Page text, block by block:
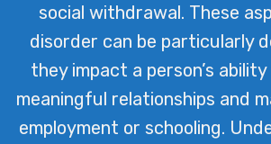
social withdrawal. These
disorder can be particularly
they impact a person’s
meaningful relationships and
employment or schooling.